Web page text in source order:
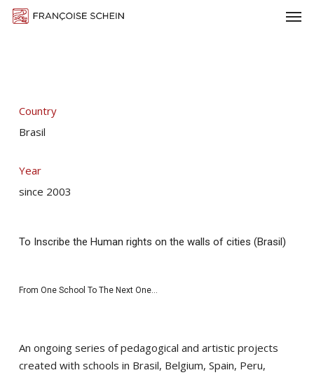
Skip
Country
Brasil
Year
since 2003
To Inscribe the Human rights on the walls of cities (Brasil)
From One School To The Next One…
An ongoing series of pedagogical and artistic projects
created with schools in Brasil, Belgium, Spain, Peru,